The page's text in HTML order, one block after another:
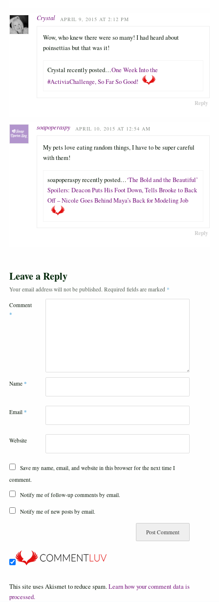
Crystal APRIL 9, 2015 AT 2:12 PM
Wow, who knew there were so many! I had heard about
poinsettias but that was it!
Crystal recently posted…One Week Into the
#ActiviaChallenge, So Far So Good!
Reply
soapoperaspy APRIL 10, 2015 AT 12:54 AM
My pets love eating random things, I have to be super careful
with them!
soapoperaspy recently posted…‘The Bold and the Beautiful’
Spoilers: Deacon Puts His Foot Down, Tells Brooke to Back
Off – Nicole Goes Behind Maya’s Back for Modeling Job
Reply
Leave a Reply
Your email address will not be published. Required fields are marked *
Comment
*
Name *
Email *
Website
Save my name, email, and website in this browser for the next time I
comment.
Notify me of follow-up comments by email.
Notify me of new posts by email.
This site uses Akismet to reduce spam.Learn how your comment data is
processed.